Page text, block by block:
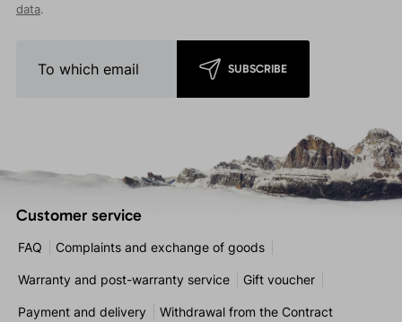
data.
SUBSCRIBE
Customer service
FAQ Complaints and exchange of goods
Warranty and post-warranty service Gift voucher
Payment and delivery Withdrawal from the Contract